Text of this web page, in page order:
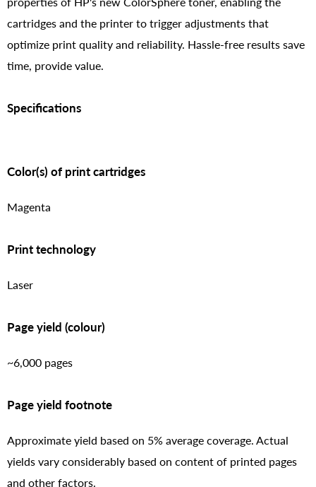
cartridges and the printer to trigger adjustments that
optimize print quality and reliability. Hassle-free results save
time, provide value.
Specifications
Color(s) of print cartridges
Magenta
Print technology
Laser
Page yield (colour)
~6,000 pages
Page yield footnote
Approximate yield based on 5% average coverage. Actual
yields vary considerably based on content of printed pages
and other factors.